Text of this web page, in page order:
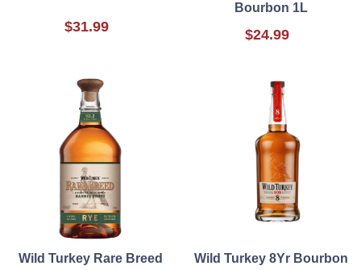
$31.99
Bourbon 1L
$24.99
Wild Turkey Rare Breed
Wild Turkey 8Yr Bourbon